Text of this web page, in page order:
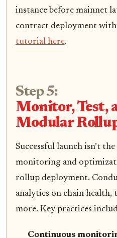
instance before mainnet
contract deployment
tutorial here.
Step 5:
Monitor, Test,
Modular
Successful launch isn’t
monitoring and
rollup deployment.
analytics on chain health,
more. Key practices
Continuous